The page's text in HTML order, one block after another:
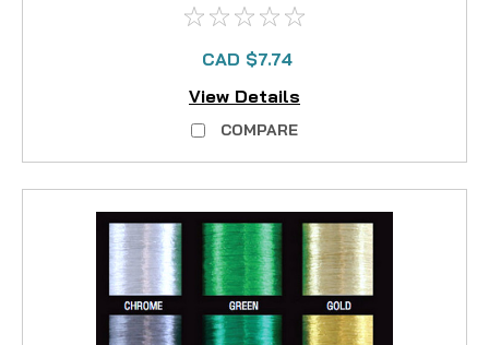
CAD $7.74
View Details
COMPARE